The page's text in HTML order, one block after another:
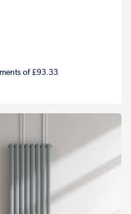
of £93.33